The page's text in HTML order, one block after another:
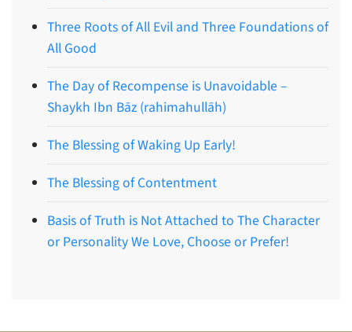
Three Roots of All Evil and Three Foundations of
All Good
The Day of Recompense is Unavoidable –
Shaykh Ibn Bāz (rahimahullāh)
The Blessing of Waking Up Early!
The Blessing of Contentment
Basis of Truth is Not Attached to The Character
or Personality We Love, Choose or Prefer!